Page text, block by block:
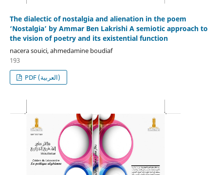
The dialectic of nostalgia and alienation in the poem
‘Nostalgia’ by Ammar Ben Lakrishi A semiotic approach to
the vision of poetry and its existential function
nacera souici, ahmedamine boudiaf
193
PDF (العربية)